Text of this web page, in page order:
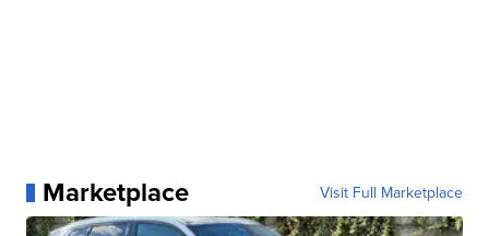
Marketplace Visit Full Marketplace